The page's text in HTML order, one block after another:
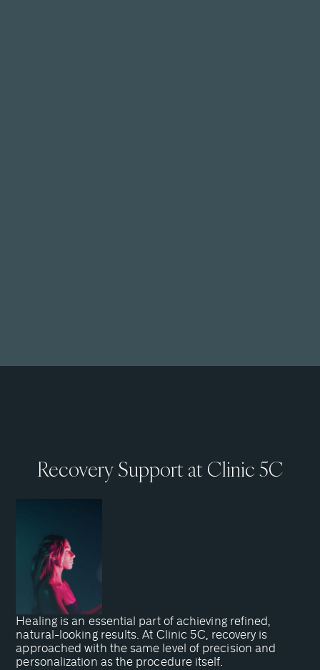
Recovery Support at Clinic 5C
Healing is an essential part of achieving refined,
natural-looking results. At Clinic 5C, recovery is
approached with the same level of precision and
personalization as the procedure itself.